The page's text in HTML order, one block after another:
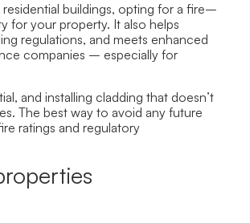
buildings, opting for a fire–
for your property. It also helps
regulations, and meets enhanced
companies – especially for
and installing cladding that doesn’t
The best way to avoid any future
ratings and regulatory